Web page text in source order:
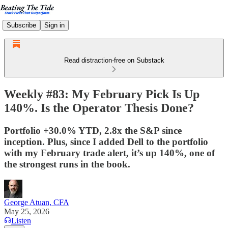
Subscribe Sign in
Read distraction-free on Substack
Weekly #83: My February Pick Is Up
140%. Is the Operator Thesis Done?
Portfolio +30.0% YTD, 2.8x the S&P since
inception. Plus, since I added Dell to the portfolio
with my February trade alert, it’s up 140%, one of
the strongest runs in the book.
George Atuan, CFA
May 25, 2026
Listen